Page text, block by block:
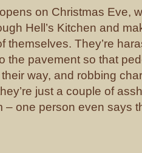
on Christmas Eve,
Hell’s Kitchen and
themselves. They’re
the pavement so that
way, and robbing
just a couple of
– one person even says